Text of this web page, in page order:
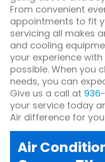
From convenient
appointments to fit
servicing all makes
and cooling
your experience
possible. When you
needs, you can
Give us a call at
your service today
Air difference for
Air